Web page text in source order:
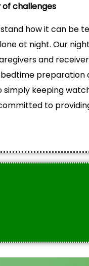
challenges
how it can be
at night. Our
and
preparation
keeping
to